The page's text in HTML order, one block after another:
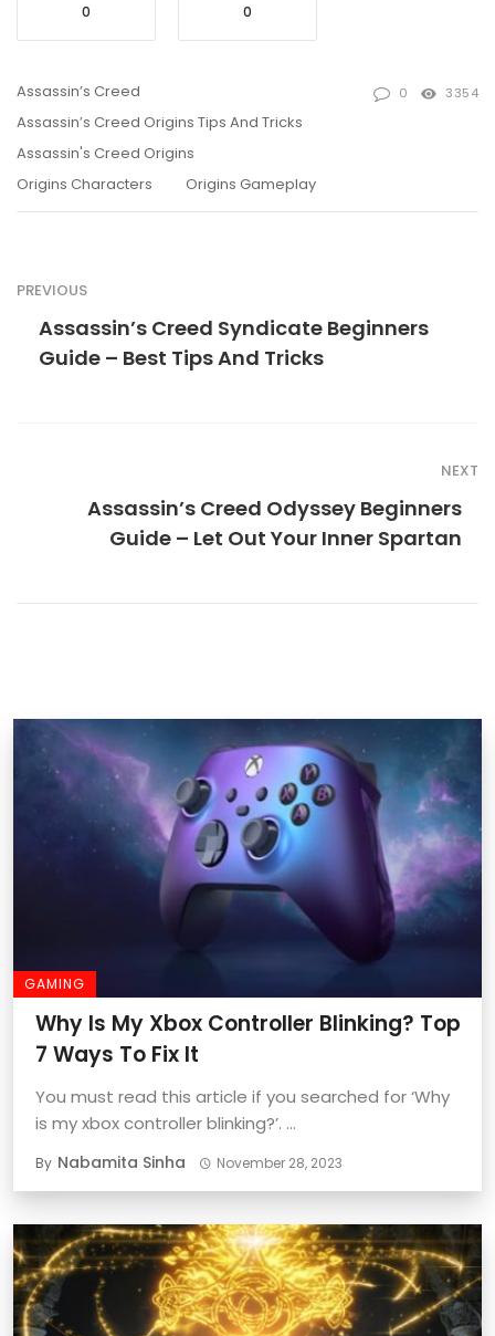
0 0
Assassin’s Creed
Assassin’s Creed Origins Tips And Tricks
Assassin's Creed Origins
Origins Characters
Origins Gameplay
0 3354
PREVIOUS
Assassin’s Creed Syndicate Beginners
Guide – Best Tips And Tricks
NEXT
Assassin’s Creed Odyssey Beginners
Guide – Let Out Your Inner Spartan
GAMING
Why Is My Xbox Controller Blinking? Top
7 Ways To Fix It
You must read this article if you searched for ‘Why
is my xbox controller blinking?’. ...
By Nabamita Sinha November 28, 2023